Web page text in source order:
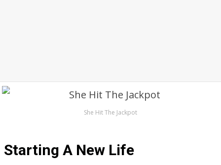
She Hit The Jackpot
Starting A New Life